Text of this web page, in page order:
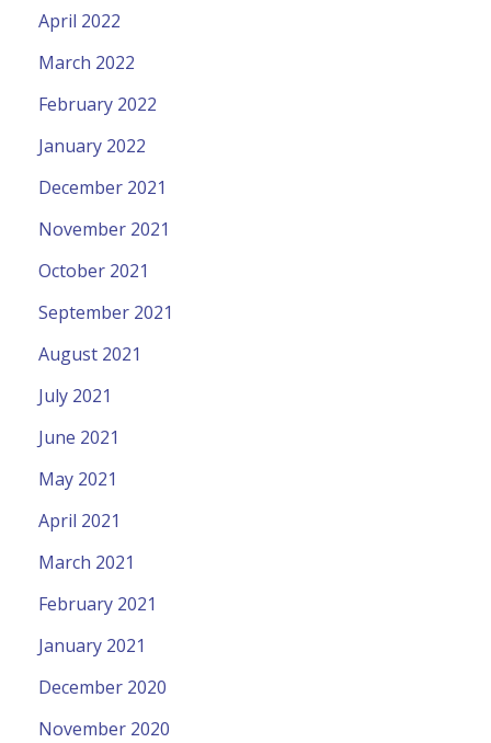
April 2022
March 2022
February 2022
January 2022
December 2021
November 2021
October 2021
September 2021
August 2021
July 2021
June 2021
May 2021
April 2021
March 2021
February 2021
January 2021
December 2020
November 2020